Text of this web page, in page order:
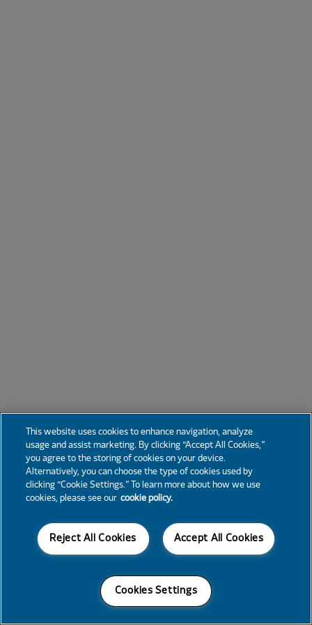
This website uses cookies to enhance navigation, analyze
usage and assist marketing. By clicking “Accept All Cookies,”
you agree to the storing of cookies on your device.
Alternatively, you can choose the type of cookies used by
clicking “Cookie Settings.” To learn more about how we use
cookies, please see our cookie policy.
Accept All Cookies
Reject All Cookies
Cookies Settings